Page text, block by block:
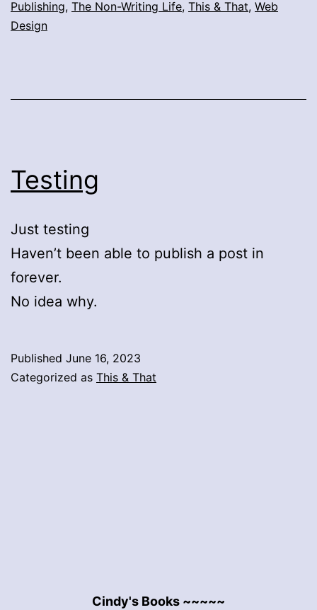
Publishing, The Non-Writing Life, This & That, Web
Design
Testing
Just testing
Haven’t been able to publish a post in
forever.
No idea why.
Published June 16, 2023
Categorized as This & That
Cindy's Books ~~~~~